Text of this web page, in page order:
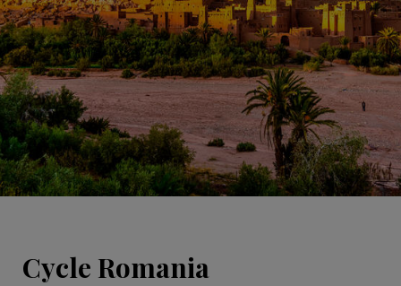
Cycle Romania